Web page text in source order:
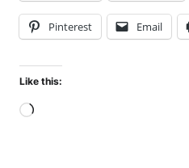
Pinterest Email
Like this:
Loading…